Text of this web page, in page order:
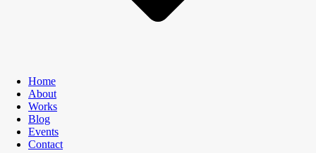
Home
About
Works
Blog
Events
Contact